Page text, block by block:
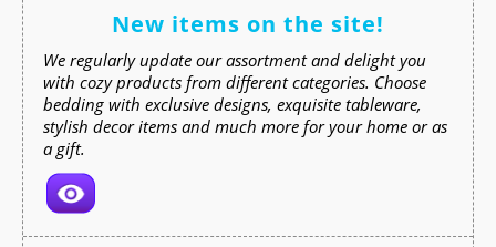
New items on the site!
We regularly update our assortment and delight you
with cozy products from different categories. Choose
bedding with exclusive designs, exquisite tableware,
stylish decor items and much more for your home or as
a gift.